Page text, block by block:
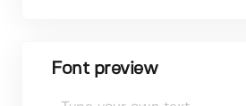
Font preview